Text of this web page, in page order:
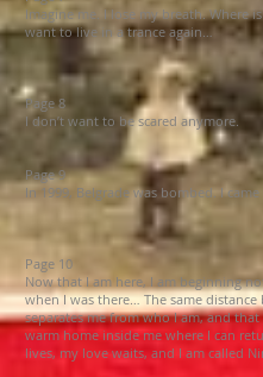
Imagine me. I lose my breath. Where
want to live in a trance again…
Page 8
I don’t want to be scared anymore.
Page 9
In 1999, Belgrade was bombed. I
Page 10
Now that I am here, I am beginning
when I was there… The same
separates me from who I am, and
warm home inside me where I can
lives, my love waits, and I am called